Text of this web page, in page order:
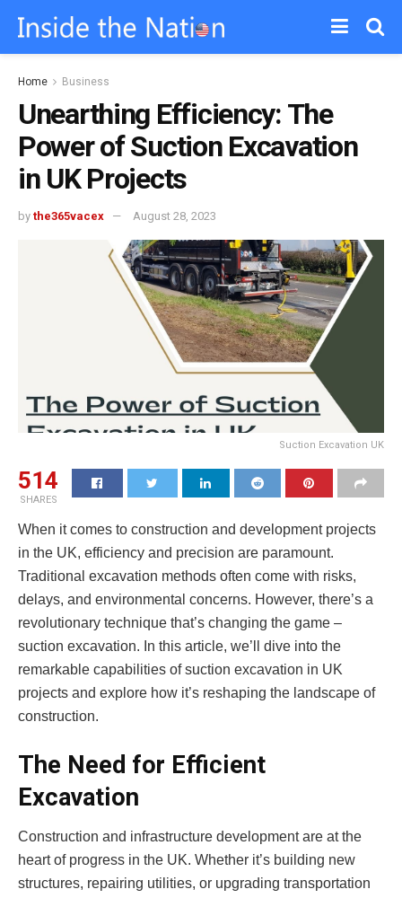
Home Business
Unearthing Efficiency: The
Power of Suction Excavation
in UK Projects
by the365vacex August 28, 2023
Suction Excavation UK
514
SHARES
When it comes to construction and development projects
in the UK, efficiency and precision are paramount.
Traditional excavation methods often come with risks,
delays, and environmental concerns. However, there’s a
revolutionary technique that’s changing the game –
suction excavation. In this article, we’ll dive into the
remarkable capabilities of suction excavation in UK
projects and explore how it’s reshaping the landscape of
construction.
The Need for Efficient
Excavation
Construction and infrastructure development are at the
heart of progress in the UK. Whether it’s building new
structures, repairing utilities, or upgrading transportation